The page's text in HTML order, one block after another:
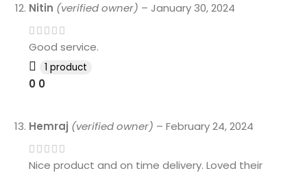
Nitin (verified owner) – January 30, 2024
Good service.
1 product
0 0
Hemraj (verified owner) – February 24, 2024
Nice product and on time delivery. Loved their